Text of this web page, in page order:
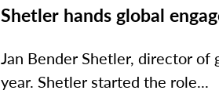
Shetler hands global
Jan Bender Shetler, director
year. Shetler started the role...